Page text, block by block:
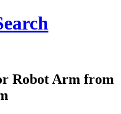
Robot Arm from